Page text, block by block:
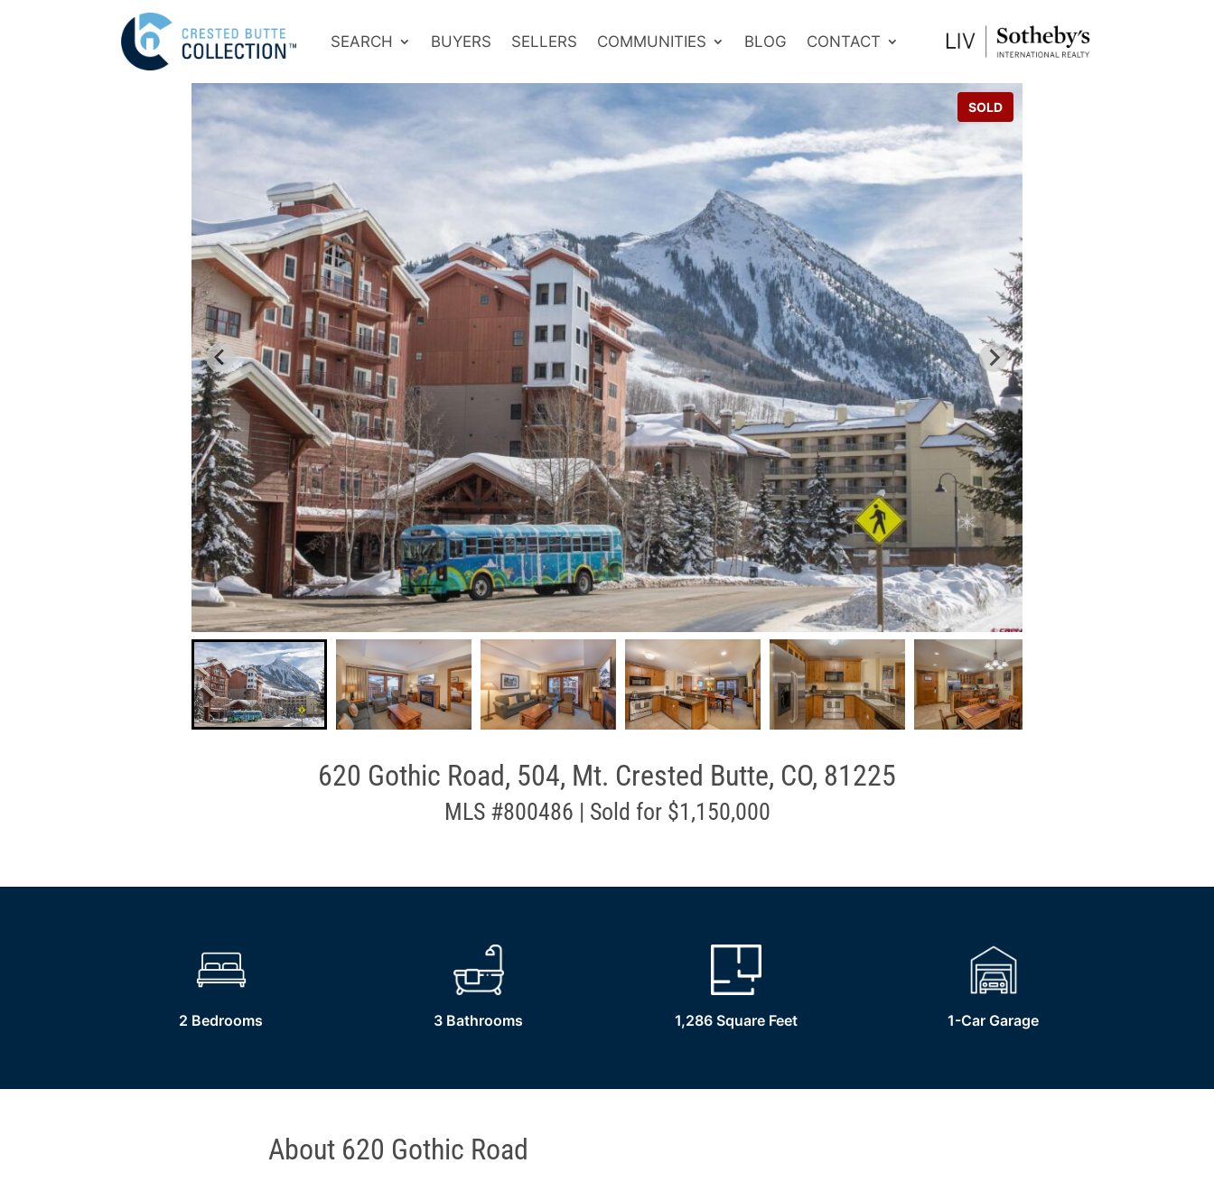
SEARCH BUYERS SELLERS COMMUNITIES BLOG CONTACT
SOLD
620 Gothic Road, 504, Mt. Crested Butte, CO, 81225
MLS #800486 | Sold for $1,150,000
2 Bedrooms 3 Bathrooms 1,286 Square Feet 1-Car Garage
About 620 Gothic Road